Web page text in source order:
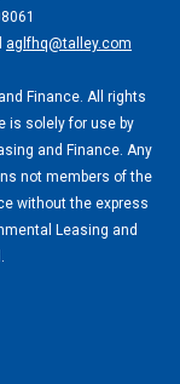
aglfhq@talley.com
Finance. All rights
is solely for use by
and Finance. Any
not members of the
without the express
Leasing and